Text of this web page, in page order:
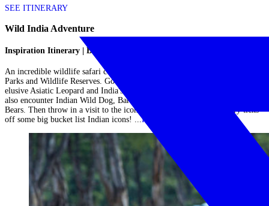
SEE ITINERARY
Wild India Adventure
Inspiration Itinerary | Big Cats in India
An incredible wildlife safari combining the best of central India's National
Parks and Wildlife Reserves. Go in search of the impressive Bengal Tiger,
elusive Asiatic Leopard and India's array of Jungle Cats. You are likely to
also encounter Indian Wild Dog, Barasinga (deer), Indian Bison & Sloth
Bears. Then throw in a visit to the iconic Taj Mahal and this itinerary ticks
off some big bucket list Indian icons! ...Read More